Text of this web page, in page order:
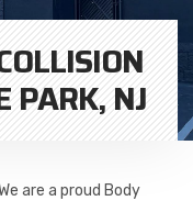
PARK, NJ
are a proud Body